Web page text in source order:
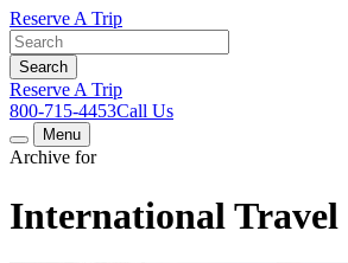
Reserve A Trip
Reserve A Trip
800-715-4453Call Us
Menu
Archive for
International Travel